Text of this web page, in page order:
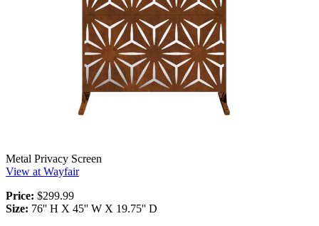
Metal Privacy Screen
View at Wayfair
Price: $299.99
Size: 76'' H X 45'' W X 19.75'' D